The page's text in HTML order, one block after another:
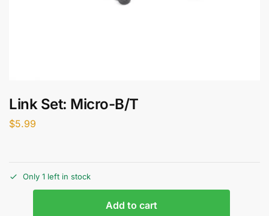
Link Set: Micro-B/T
$5.99
Only 1 left in stock
Add to cart